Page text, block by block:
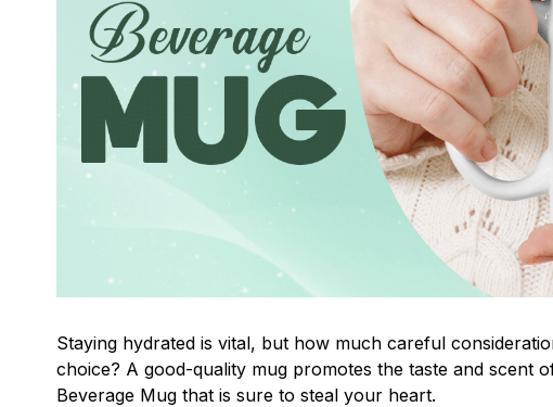
Staying hydrated is vital, but how much careful
choice? A good-quality mug promotes the taste and scent
Beverage Mug that is sure to steal your heart.